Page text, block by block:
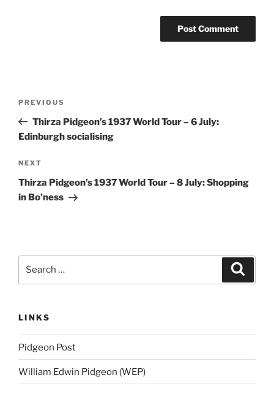
Previous
Post
PREVIOUS
Thirza Pidgeon’s 1937 World Tour – 6 July:
Edinburgh socialising
Next
Post
NEXT
Thirza Pidgeon’s 1937 World Tour – 8 July: Shopping
in Bo’ness
LINKS
Pidgeon Post
William Edwin Pidgeon (WEP)